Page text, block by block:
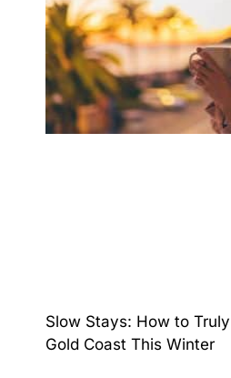
Slow Stays: How to
Gold Coast This Winter